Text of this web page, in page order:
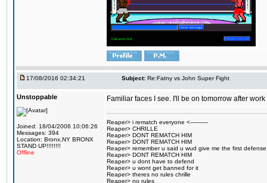
17/08/2016 02:34:21 Subject: Re:Fatny vs John Super Fight
Unstoppable
Joined: 18/04/2006 10:06:26
Messages: 394
Location: Bronx,NY BRONX
STAND UP!!!!!!!!
Offline
Familiar faces I see. I'll be on tomorrow after work
Reaper> i rematch everyone <----------
Reaper> CHRILLE
Reaper> DONT REMATCH HIM
Reaper> DONT REMATCH HIM
Reaper> remember u said u wud give me the first defense
Reaper> DONT REMATCH HIM
Reaper> u dont have to defend
Reaper> u wont get banned for it
Reaper> theres no rules chrille
Reaper> no rules